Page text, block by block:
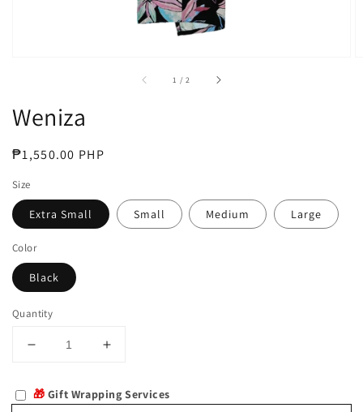
1 /of2
Weniza
Regular
₱1,550.00 PHP
Size
Extra Small Small Medium Large
Color
Black
Quantity
Decrease
for
Weniza
Increase
Weniza
🎁 Gift Wrapping Services